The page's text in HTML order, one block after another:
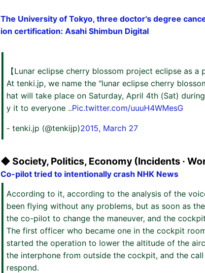
The University of Tokyo, three doctor's degree
ion certification: Asahi Shimbun Digital
【Lunar eclipse cherry blossom project eclipse as a
At tenki.jp, we name the "lunar eclipse cherry
hat will take place on Saturday, April 4th (Sat)
y it to everyone ..Pic.twitter.com/uuuH4WMesG
- tenki.jp (@tenkijp)2015, March 27
◆ Society, Politics, Economy (Incidents ·
Co-pilot tried to intentionally crash NHK News
According to it, according to the analysis of the
been flying without any problems, but as soon as
the co-pilot to change the maneuver, and the
The first officer who became one in the cockpit
started the operation to lower the altitude of the
the interphone from outside the cockpit, and the
respond.